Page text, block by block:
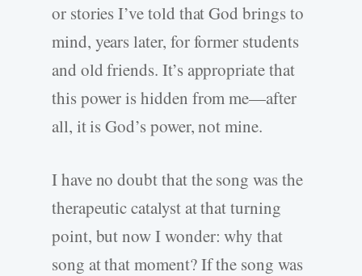
or stories I’ve told that God brings to
mind, years later, for former students
and old friends. It’s appropriate that
this power is hidden from me—after
all, it is God’s power, not mine.
I have no doubt that the song was the
therapeutic catalyst at that turning
point, but now I wonder: why that
song at that moment? If the song was